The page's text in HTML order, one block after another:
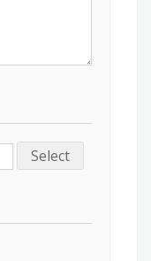
Select